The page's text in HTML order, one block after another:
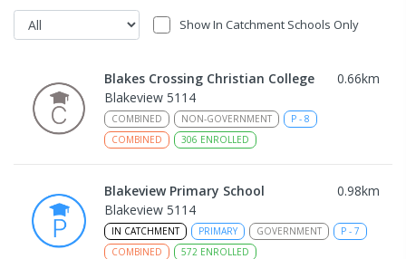
Show In Catchment Schools Only
Blakes Crossing Christian College 0.66km
Blakeview 5114
COMBINED NON-GOVERNMENT P - 8
COMBINED
306 ENROLLED
Blakeview Primary School 0.98km
Blakeview 5114
IN CATCHMENT PRIMARY GOVERNMENT P - 7
COMBINED
572 ENROLLED